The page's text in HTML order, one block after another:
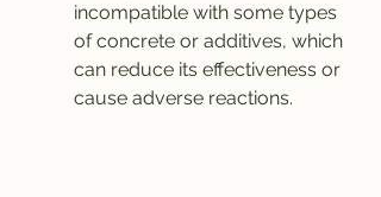
incompatible with some types
of concrete or additives, which
can reduce its effectiveness or
cause adverse reactions.